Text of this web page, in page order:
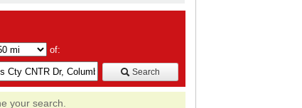
of:
Search
your search.